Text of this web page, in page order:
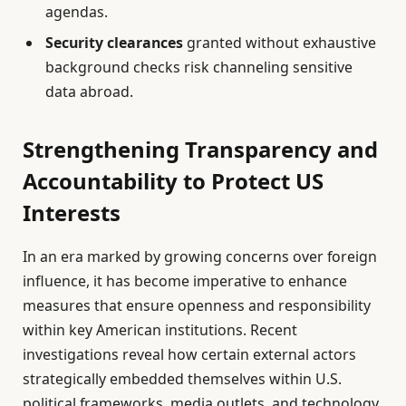
agendas.
Security clearances granted without exhaustive
background checks risk channeling sensitive
data abroad.
Strengthening Transparency and
Accountability to Protect US
Interests
In an era marked by growing concerns over foreign
influence, it has become imperative to enhance
measures that ensure openness and responsibility
within key American institutions. Recent
investigations reveal how certain external actors
strategically embedded themselves within U.S.